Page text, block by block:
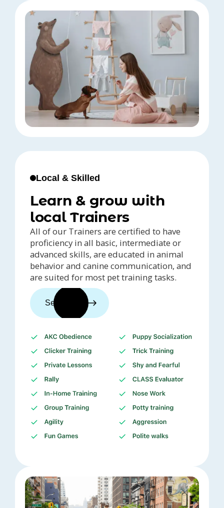
Local & Skilled
Learn & grow with
local Trainers
All of our Trainers are certified to have
proficiency in all basic, intermediate or
advanced skills, are educated in animal
behavior and canine communication, and
are suited for most pet training tasks.
See trainers